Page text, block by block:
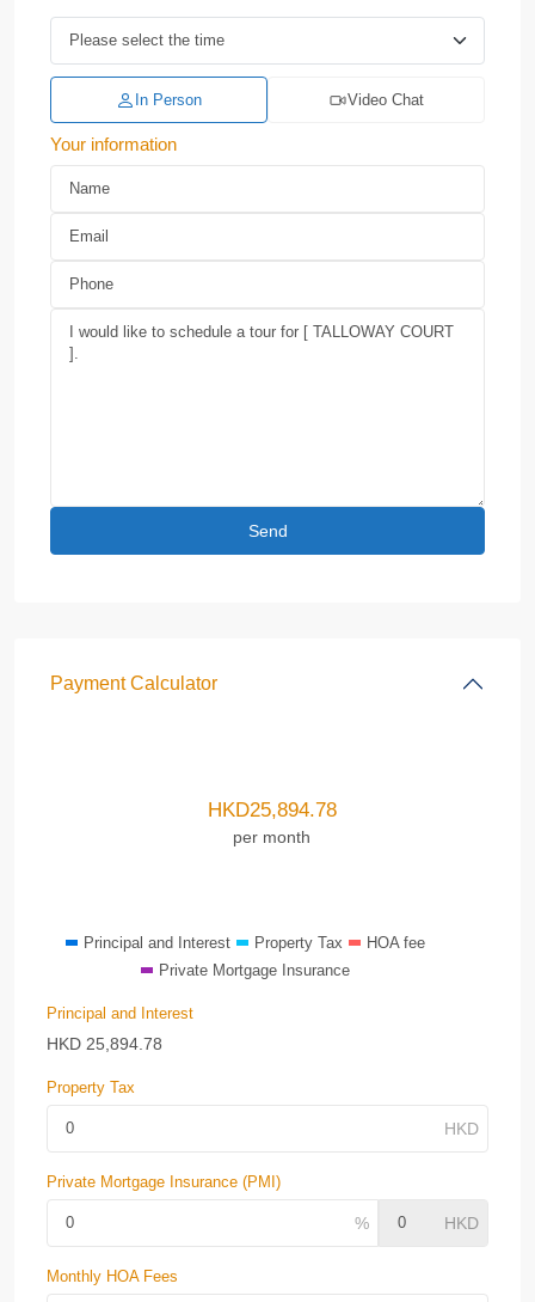
In Person Video Chat
Your information
Payment Calculator
HKD25,894.78
per month
Principal and Interest Property Tax
HOA fee
Private Mortgage Insurance
Principal and Interest
HKD 25,894.78
Property Tax
Private Mortgage Insurance (PMI)
Monthly HOA Fees